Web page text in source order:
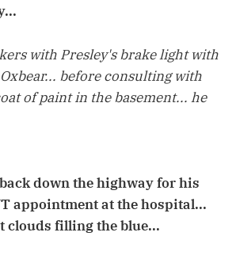
with Presley's brake light with
before consulting with
of paint in the basement... he
down the highway for his
appointment at the hospital...
clouds filling the blue...